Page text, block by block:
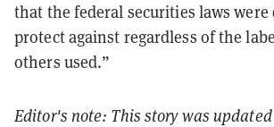
that the federal securities laws were
protect against regardless of the
others used.”
Editor's note: This story was